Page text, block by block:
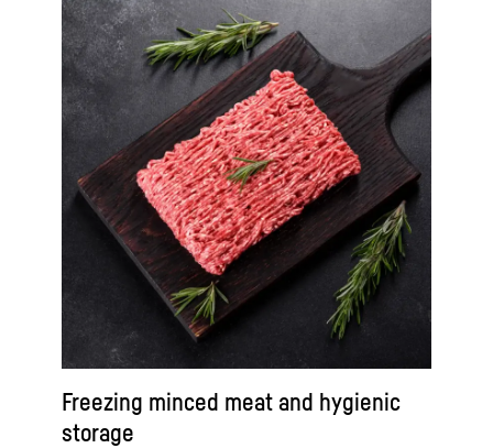
Freezing minced meat and hygienic
storage